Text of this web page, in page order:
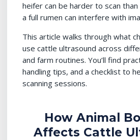
heifer can be harder to scan
a full rumen can interfere with
This article walks through what
use cattle ultrasound across
and farm routines. You’ll find
handling tips, and a checklist to
scanning sessions.
How Animal
Affects Cattle